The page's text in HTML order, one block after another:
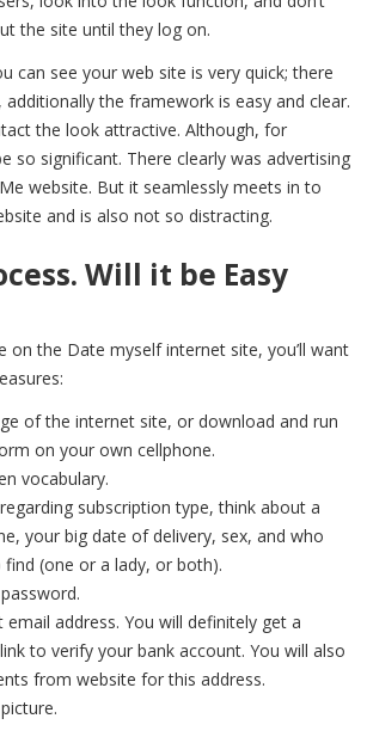
the site until they log on.
can see your web site is very quick; there
the framework is easy and clear.
the look attractive. Although, for
so significant. There clearly was advertising
website. But it seamlessly meets in to
and is also not so distracting.
Will it be Easy
on the Date myself internet site, you’ll want
of the internet site, or download and run
on your own cellphone.
vocabulary.
subscription type, think about a
your big date of delivery, sex, and who
(one or a lady, or both).
email address. You will definitely get a
to verify your bank account. You will also
from website for this address.